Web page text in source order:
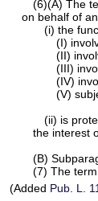
(6)(A) The
on behalf of
(i) the
(I)
(II)
(III)
(IV)
(V)
(ii) is
the interest
(B)
(7) The
(Added Pub. L.